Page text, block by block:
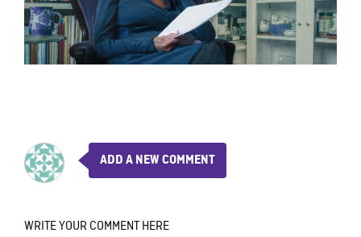
ADD A NEW COMMENT
WRITE YOUR COMMENT HERE